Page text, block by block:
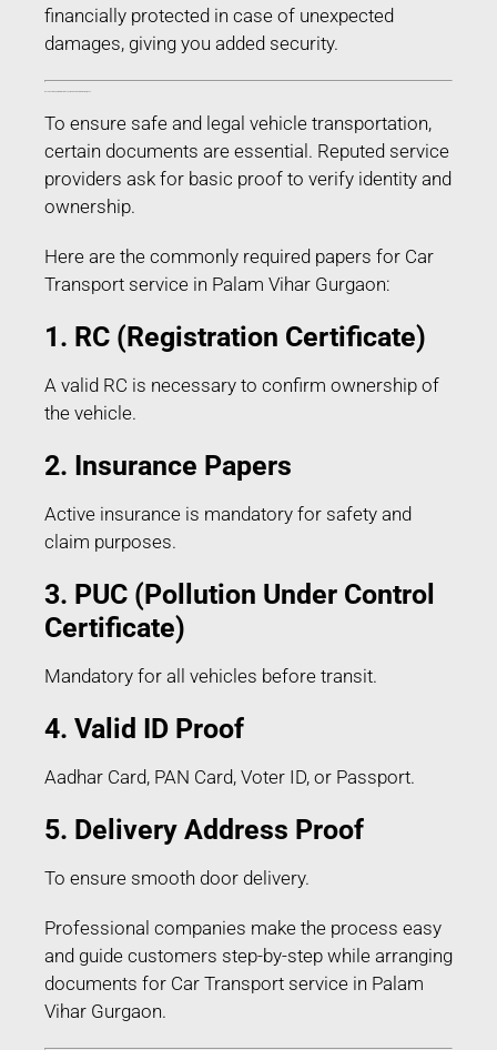
financially protected in case of unexpected
damages, giving you added security.
To ensure safe and legal vehicle transportation,
certain documents are essential. Reputed service
providers ask for basic proof to verify identity and
ownership.
Here are the commonly required papers for Car
Transport service in Palam Vihar Gurgaon:
1. RC (Registration Certificate)
A valid RC is necessary to confirm ownership of
the vehicle.
2. Insurance Papers
Active insurance is mandatory for safety and
claim purposes.
3. PUC (Pollution Under Control
Certificate)
Mandatory for all vehicles before transit.
4. Valid ID Proof
Aadhar Card, PAN Card, Voter ID, or Passport.
5. Delivery Address Proof
To ensure smooth door delivery.
Professional companies make the process easy
and guide customers step-by-step while arranging
documents for Car Transport service in Palam
Vihar Gurgaon.